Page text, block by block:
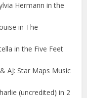
Hermann in the
in The
in the Five Feet
AJ: Star Maps Music
(uncredited) in 2